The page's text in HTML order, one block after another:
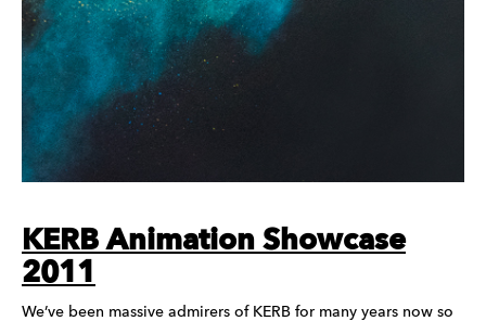
KERB Animation Showcase
2011
We’ve been massive admirers of KERB for many years now so